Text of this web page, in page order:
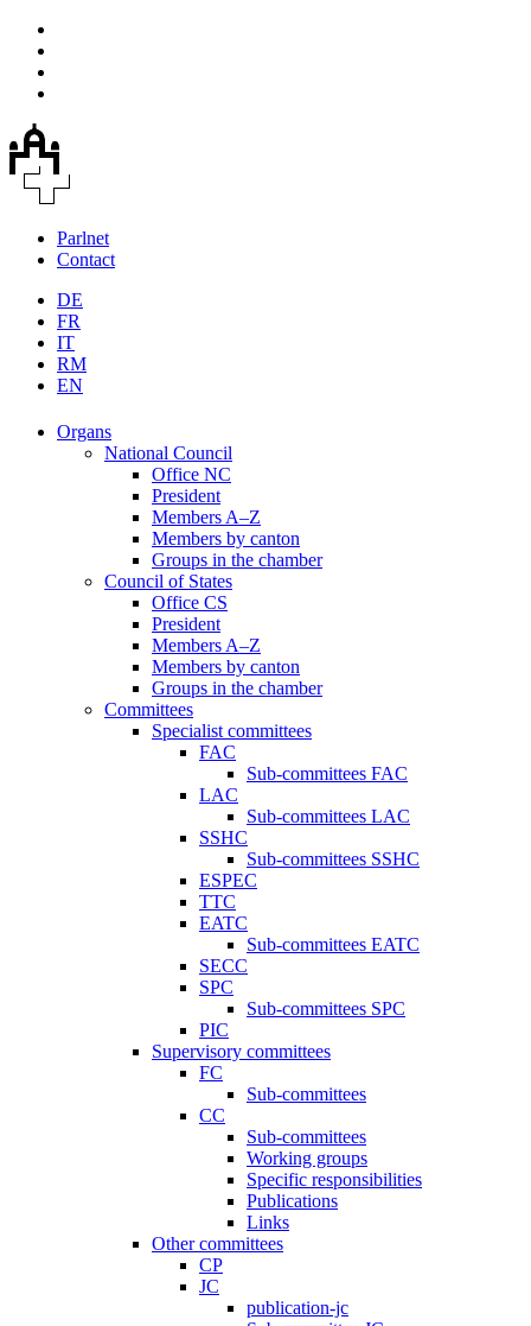
Parlnet
Contact
DE
FR
IT
RM
EN
Organs
National Council
Office NC
President
Members A–Z
Members by canton
Groups in the chamber
Council of States
Office CS
President
Members A–Z
Members by canton
Groups in the chamber
Committees
Specialist committees
FAC
Sub-committees FAC
LAC
Sub-committees LAC
SSHC
Sub-committees SSHC
ESPEC
TTC
EATC
Sub-committees EATC
SECC
SPC
Sub-committees SPC
PIC
Supervisory committees
FC
Sub-committees
CC
Sub-committees
Working groups
Specific responsibilities
Publications
Links
Other committees
CP
JC
publication-jc